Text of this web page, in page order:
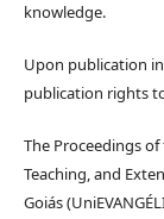
knowledge.
Upon publication
publication rights
The Proceedings
Teaching, and
Goiás